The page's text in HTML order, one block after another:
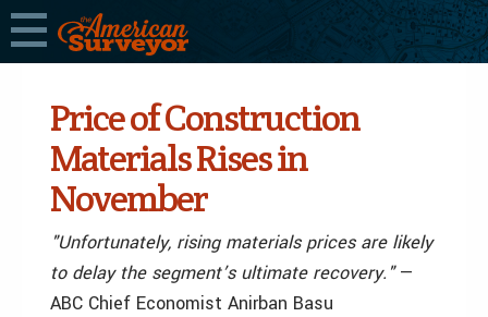
Price of Construction
Materials Rises in
November
"Unfortunately, rising materials prices are likely
to delay the segment’s ultimate recovery."—
ABC Chief Economist Anirban Basu